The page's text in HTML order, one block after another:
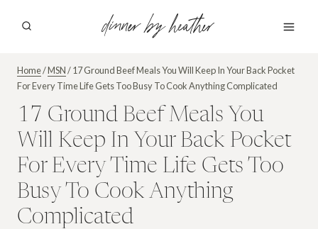
dinner by heather
Home/MSN/17 Ground Beef Meals You Will Keep In Your Back Pocket
For Every Time Life Gets Too Busy To Cook Anything Complicated
17 Ground Beef Meals You
Will Keep In Your Back Pocket
For Every Time Life Gets Too
Busy To Cook Anything
Complicated